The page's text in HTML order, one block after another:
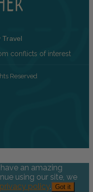
Travel
conflicts of interest
Reserved
an amazing
using our site, we
privacy policy. Got it